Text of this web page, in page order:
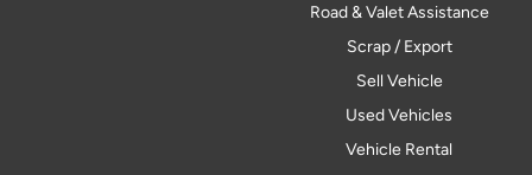
Road & Valet Assistance
Scrap / Export
Sell Vehicle
Used Vehicles
Vehicle Rental